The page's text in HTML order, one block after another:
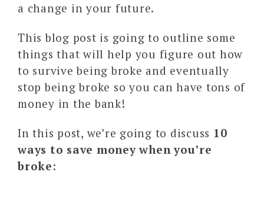
a change in your future.
This blog post is going to outline some
things that will help you figure out how
to survive being broke and eventually
stop being broke so you can have tons of
money in the bank!
In this post, we’re going to discuss 10
ways to save money when you’re
broke: